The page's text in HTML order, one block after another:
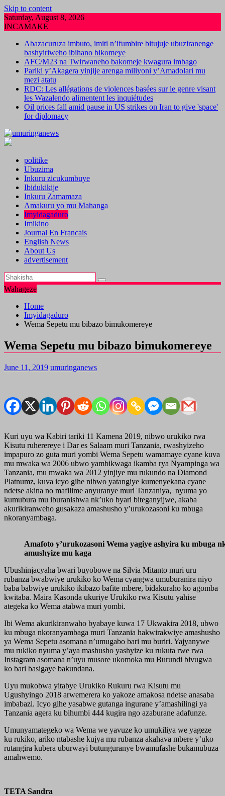
Skip to content
Saturday, August 8, 2026
INCAMAKE
Abazacuruza imbuto, imiti n’ifumbire bitujuje ubuziranenge
bashyiriweho ibihano bikomeye
AFC/M23 na Twirwaneho bakomeje kwagura imbago
Pariki y’Akagera yinjije arenga miliyoni y’Amadolari mu
mezi atatu
RDC: Les allégations de violences basées sur le genre visant
les Wazalendo alimentent les inquiétudes
Oil prices fall amid pause in US strikes on Iran to give 'space'
for diplomacy
politike
Ubuzima
Inkuru zicukumbuye
Ibidukikije
Inkuru Zamamaza
Amakuru yo mu Mahanga
Imyidagaduro
Imikino
Journal En Francais
English News
About Us
advertisement
Wahageze
Home
Imyidagaduro
Wema Sepetu mu bibazo bimukomereye
Wema Sepetu mu bibazo bimukomereye
June 11, 2019 umuringanews
Kuri uyu wa Kabiri tariki 11 Kamena 2019, nibwo urukiko rwa
Kisutu ruherereye i Dar es Salaam muri Tanzania, rwashyizeho
impapuro zo guta muri yombi Wema Sepetu wamamaye cyane kuva
mu mwaka wa 2006 ubwo yambikwaga ikamba rya Nyampinga wa
Tanzania, mu mwaka wa 2012 yinjiye mu rukundo na Diamond
Platnumz, kuva icyo gihe nibwo yatangiye kumenyekana cyane
ndetse akina no mafilime anyuranye muri Tanzaniya, nyuma yo
kumubura mu iburanishwa nk’uko byari biteganyijwe, akaba
akurikiranweho gusakaza amashusho y’urukozasoni ku mbuga
nkoranyambaga.
Amafoto y’urukozasoni Wema yagiye ashyira ku mbuga
amushyize mu kaga
Ubushinjacyaha bwari buyobowe na Silvia Mitanto muri uru
rubanza bwabwiye urukiko ko Wema cyangwa umuburanira niyo
baba babwiye urukiko ikibazo bafite mbere, bidakuraho ko agomba
kwitaba. Maira Kasonda ukuriye Urukiko rwa Kisutu yahise
ategeka ko Wema atabwa muri yombi.
Ibi Wema akurikiranwaho byabaye kuwa 17 Ukwakira 2018, ubwo
ku mbuga nkoranyambaga muri Tanzania hakwirakwiye amashusho
ya Wema Sepetu asomana n’umugabo bari mu buriri. Yajyanywe
mu rukiko nyuma y’aya mashusho yashyize ku rukuta rwe rwa
Instagram asomana n’uyu musore ukomoka mu Burundi bivugwa
ko bari basigaye bakundana.
Uyu mukobwa yitabye Urukiko Rukuru rwa Kisutu mu
Ugushyingo 2018 arwemerera ko yakoze amakosa ndetse anasaba
imbabazi. Icyo gihe yasabwe gutanga ingurane y’amashilingi ya
Tanzania agera ku bihumbi 444 kugira ngo azaburane adafunze.
Umunyamategeko wa Wema we yavuze ko umukiliya we yageze
ku rukiko, ariko ntabashe kujya mu rubanza akahava mbere y’uko
rutangira kubera uburwayi butunguranye bwamufashe bukamubuza
amahwemo.
TETA Sandra